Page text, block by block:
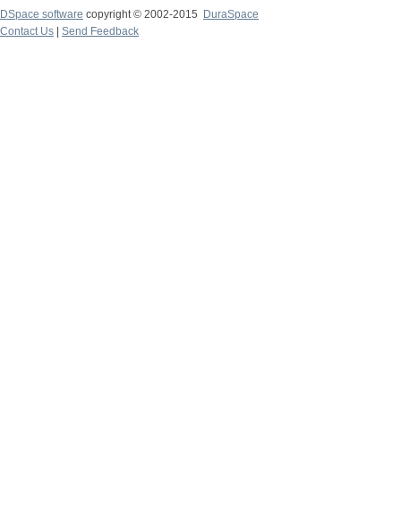
DSpace software copyright © 2002-2015
DuraSpace
Contact Us
Send Feedback